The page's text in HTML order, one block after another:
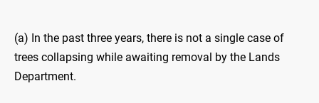
(a) In the past three years, there is not a single case of
trees collapsing while awaiting removal by the Lands
Department.